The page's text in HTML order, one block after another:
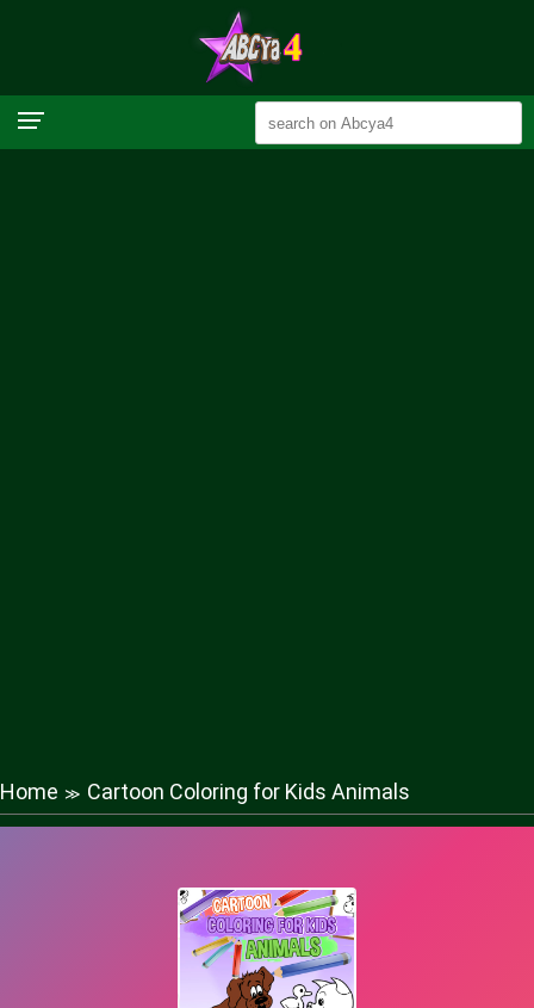
Home ≫ Cartoon Coloring for Kids Animals